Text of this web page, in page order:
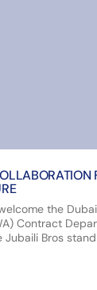
the
Contract
Bros stand